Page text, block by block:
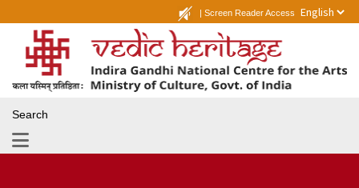
| Screen Reader Access
Search